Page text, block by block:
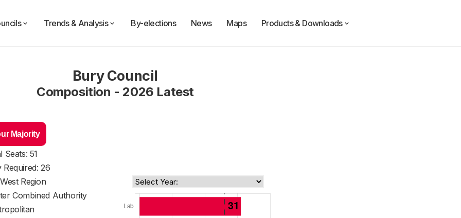
Trends & Analysis By-elections News Maps Products & Downloads
Bury Council
Composition - 2026 Latest
Majority
Seats: 51
Required: 26
Region
Combined Authority